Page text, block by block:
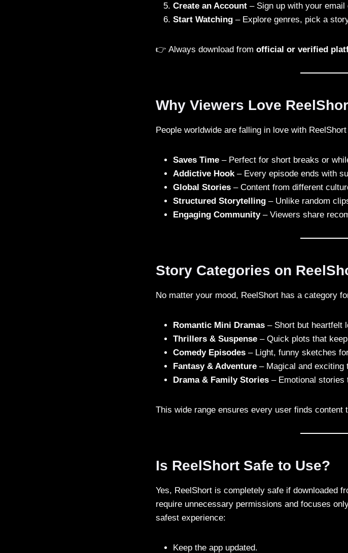
Create an Account – Sign up with your email
Start Watching – Explore genres, pick a
👉 Always download from official or verified
Why Viewers Love
People worldwide are falling in love with
Saves Time – Perfect for short breaks or
Addictive Hook – Every episode ends with
Global Stories – Content from different
Structured Storytelling – Unlike random
Engaging Community– Viewers share
Story Categories on
No matter your mood, ReelShort has a category
Romantic Mini Dramas – Short but heartfelt
Thrillers & Suspense – Quick plots that
Comedy Episodes – Light, funny sketches
Fantasy & Adventure – Magical and exciting
Drama & Family Stories – Emotional stories
This wide range ensures every user finds content
Is ReelShort Safe to Use?
Yes, ReelShort is completely safe if downloaded
require unnecessary permissions and focuses
safest experience:
Keep the app updated.